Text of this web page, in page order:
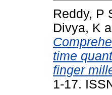
Reddy, P
Divya, K
time
finger
1-17.